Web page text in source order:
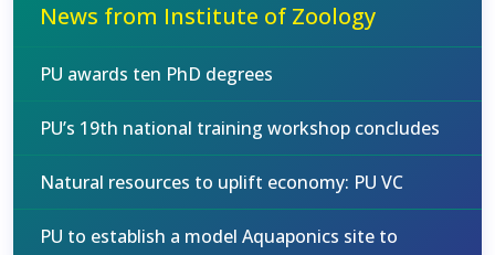
News from Institute of Zoology
PU awards ten PhD degrees
PU’s 19th national training workshop concludes
Natural resources to uplift economy: PU VC
PU to establish a model Aquaponics site to